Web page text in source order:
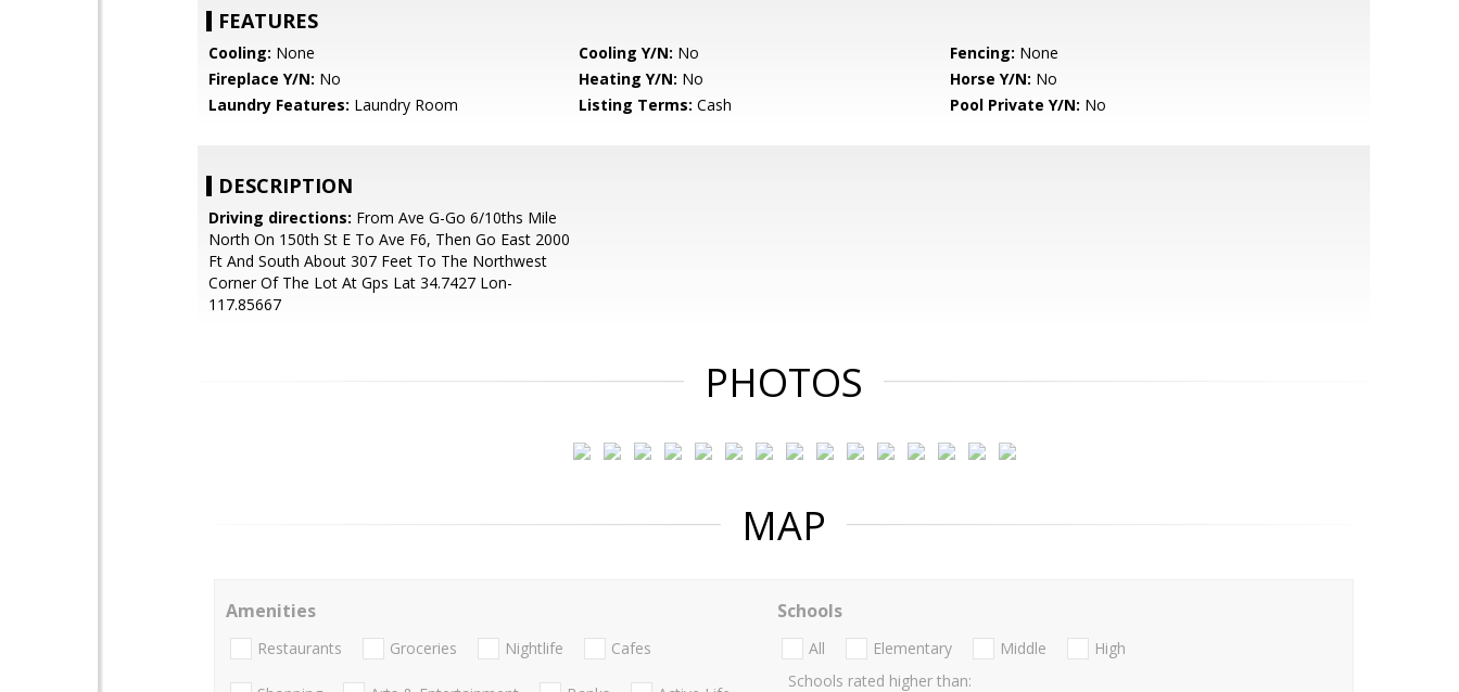
FEATURES
Cooling: None Cooling Y/N: No Fencing: None
Fireplace Y/N: No Heating Y/N: No Horse Y/N: No
Laundry Features: Laundry Room Listing Terms: Cash Pool Private Y/N: No
DESCRIPTION
Driving directions: From Ave G-Go 6/10ths Mile
North On 150th St E To Ave F6, Then Go East 2000
Ft And South About 307 Feet To The Northwest
Corner Of The Lot At Gps Lat 34.7427 Lon-
117.85667
PHOTOS
MAP
Amenities
Restaurants Groceries Nightlife Cafes
Schools
All Elementary Middle
High
Schools rated higher than: